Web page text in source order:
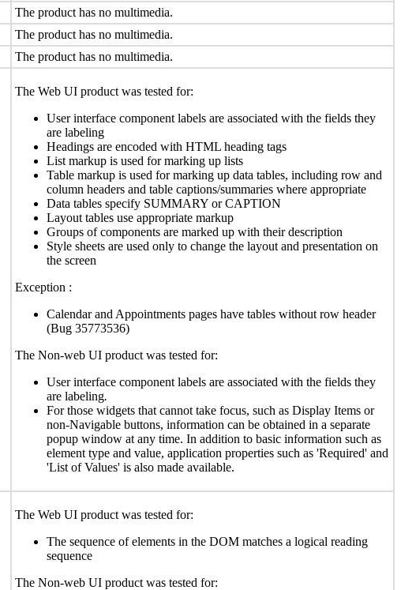
The product has no multimedia.
The product has no multimedia.
The product has no multimedia.
The Web UI product was tested for:
User interface component labels are associated with the fields they
are labeling
Headings are encoded with HTML heading tags
List markup is used for marking up lists
Table markup is used for marking up data tables, including row and
column headers and table captions/summaries where appropriate
Data tables specify SUMMARY or CAPTION
Layout tables use appropriate markup
Groups of components are marked up with their description
Style sheets are used only to change the layout and presentation on
the screen
Exception :
Calendar and Appointments pages have tables without row header
(Bug 35773536)
The Non-web UI product was tested for:
User interface component labels are associated with the fields they
are labeling.
For those widgets that cannot take focus, such as Display Items or
non-Navigable buttons, information can be obtained in a separate
popup window at any time. In addition to basic information such as
element type and value, application properties such as 'Required' and
'List of Values' is also made available.
The Web UI product was tested for:
The sequence of elements in the DOM matches a logical reading
sequence
The Non-web UI product was tested for: